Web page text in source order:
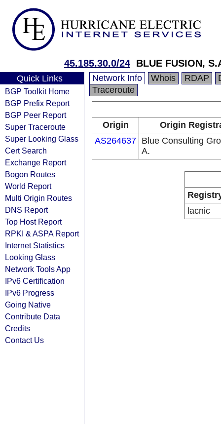
45.185.30.0/24 BLUE FUSION,
Quick Links
BGP Toolkit Home
BGP Prefix Report
BGP Peer Report
Super Traceroute
Super Looking Glass
Cert Search
Exchange Report
Bogon Routes
World Report
Multi Origin Routes
DNS Report
Top Host Report
RPKI & ASPA Report
Internet Statistics
Looking Glass
Network Tools App
IPv6 Certification
IPv6 Progress
Going Native
Contribute Data
Credits
Contact Us
Network Info Whois RDAP
Traceroute
Origin
Origin
AS264637 Blue Consulting
A.
lacnic